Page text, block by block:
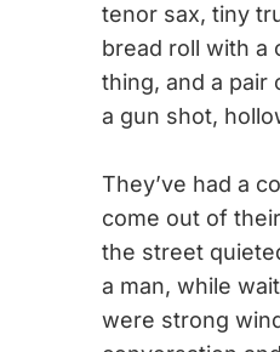
tenor sax, tiny
bread roll with a
thing, and a pair
a gun shot,
They’ve had a
come out of
the street
a man, while
were strong